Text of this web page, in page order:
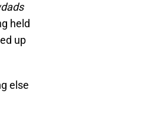
held
up
else